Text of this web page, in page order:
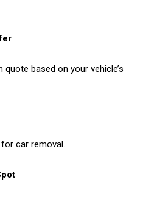
based on your vehicle’s
car removal.